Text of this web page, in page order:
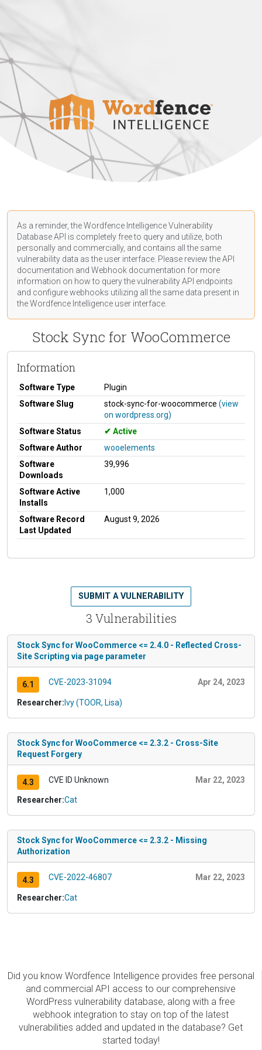
As a reminder, the Wordfence Intelligence Vulnerability
Database API is completely free to query and utilize, both
personally and commercially, and contains all the same
vulnerability data as the user interface. Please review the API
documentation and Webhook documentation for more
information on how to query the vulnerability API endpoints
and configure webhooks utilizing all the same data present in
the Wordfence Intelligence user interface.
Stock Sync for WooCommerce
Information
Software Type
Plugin
Software Slug
stock-sync-for-woocommerce (view
on wordpress.org)
Software Status
Active
Software Author
wooelements
Software
Downloads
39,996
Software Active
Installs
1,000
Software Record
Last Updated
August 9, 2026
3 Vulnerabilities
SUBMIT A VULNERABILITY
Stock Sync for WooCommerce <= 2.4.0 - Reflected Cross-
Site Scripting via page parameter
6.1 CVE-2023-31094 Apr 24, 2023
Researcher: Ivy (TOOR, Lisa)
Stock Sync for WooCommerce <= 2.3.2 - Cross-Site
Request Forgery
4.3 CVE ID Unknown Mar 22, 2023
Researcher:Cat
Stock Sync for WooCommerce <= 2.3.2 - Missing
Authorization
4.3 CVE-2022-46807 Mar 22, 2023
Researcher:Cat
Did you know Wordfence Intelligence provides free personal
and commercial API access to our comprehensive
WordPress vulnerability database, along with a free
webhook integration to stay on top of the latest
vulnerabilities added and updated in the database? Get
started today!